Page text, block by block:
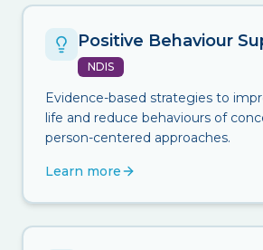
Positive Behaviour
NDIS
Evidence-based strategies to
life and reduce behaviours of
person-centered approaches.
Learn more